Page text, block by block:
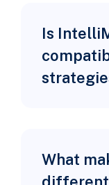
Is
What